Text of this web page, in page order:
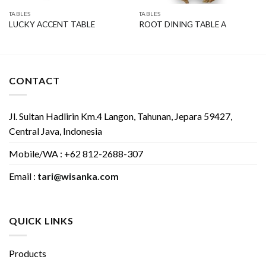
TABLES
LUCKY ACCENT TABLE
TABLES
ROOT DINING TABLE A
CONTACT
Jl. Sultan Hadlirin Km.4 Langon, Tahunan, Jepara 59427,
Central Java, Indonesia
Mobile/WA : +62 812-2688-307
Email : tari@wisanka.com
QUICK LINKS
Products